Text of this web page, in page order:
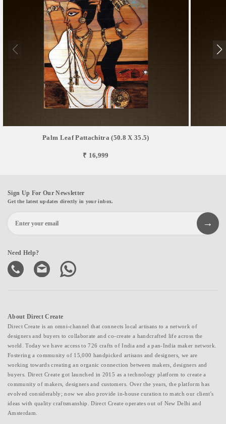
Palm Leaf Pattachitra (50.8 X 35.5)
₹ 16,999
Sign Up For Our Newsletter
Get the latest updates directly in your inbox.
Need Help?
About Direct Create
Direct Create is an omni-channel that connects local artisans to a network of
designers and buyers to collaborate and co-create a handcrafted life across the
world. Today we have access to 726 crafts of India and a pan-India maker network.
Fostering a community of 15,000 handpicked artisans and designers, we are
working towards creating an organic connection between makers, designers and
buyers. Direct Create got launched in 2015 as a technology platform to create a
community of makers, designers and customers. Over the years, the platform has
evolved considerably; now we also provide in-house curation to match our client's
ideas with quality craftsmanship. Direct Create operates out of New Delhi and
Amsterdam.